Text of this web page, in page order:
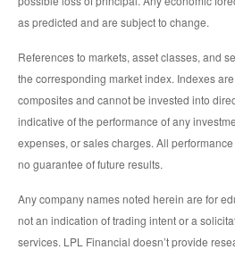
as predicted and are subject to change.
References to markets, asset classes, and
the corresponding market index. Indexes
composites and cannot be invested into
indicative of the performance of any
expenses, or sales charges. All
no guarantee of future results.
Any company names noted herein are for
not an indication of trading intent or a
services. LPL Financial doesn’t provide